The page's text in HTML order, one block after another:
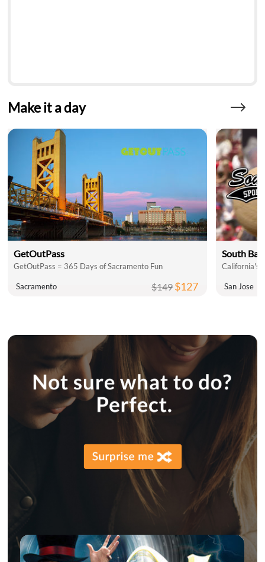
Make it a day
GetOutPass
GetOutPass = 365 Days of Sacramento Fun
Sacramento $149$127
South
California's
San Jose